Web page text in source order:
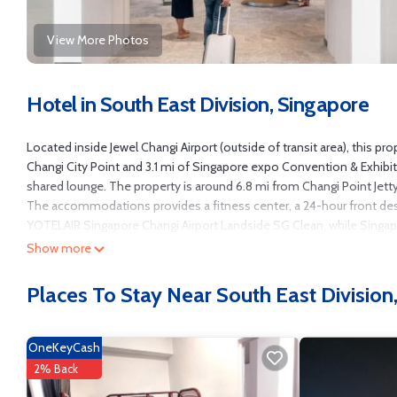
View More Photos
Hotel in South East Division, Singapore
Located inside Jewel Changi Airport (outside of transit area), this
Changi City Point and 3.1 mi of Singapore expo Convention &
shared lounge. The property is around 6.8 mi from Changi Point
The accommodations provides a fitness center, a 24-hour front
YOTELAIR Singapore Changi Airport Landside SG Clean, while
YOTELAIR Singapore Changi Airport Landside is located in Singapore.
Wheelchair Accessible, Accessibility, Security/Safety, and several
surely love it.
You can check the reviews and description of this 131 Bedrooms
authentic, as they are provided by our partner, booking.com.
Show more
Places To Stay Near South East
OneKeyCash
2% Back